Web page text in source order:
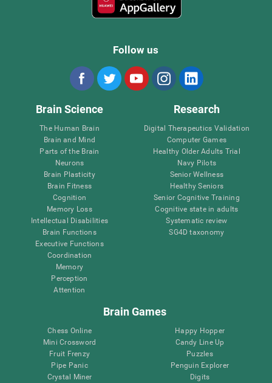
Follow us
Brain Science
The Human Brain
Brain and Mind
Parts of the Brain
Neurons
Brain Plasticity
Brain Fitness
Cognition
Memory Loss
Intellectual Disabilities
Brain Functions
Executive Functions
Coordination
Memory
Perception
Attention
Research
Digital Therapeutics Validation
Computer Games
Healthy Older Adults Trial
Navy Pilots
Senior Wellness
Healthy Seniors
Senior Cognitive Training
Cognitive state in adults
Systematic review
SG4D taxonomy
Brain Games
Chess Online
Mini Crossword
Fruit Frenzy
Pipe Panic
Crystal Miner
Happy Hopper
Candy Line Up
Puzzles
Penguin Explorer
Digits